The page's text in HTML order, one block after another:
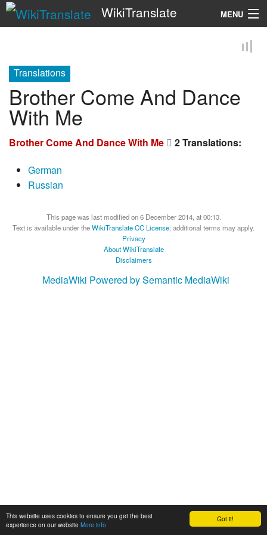
Got it!
This website uses cookies to ensure you get the best
experience on our website More info
WikiTranslate MENU
Translations
Brother Come And Dance
With Me
Brother Come And Dance With Me
2 Translations:
German
Russian
This page was last modified on 6 December 2014, at 00:13.
Text is available under theWikiTranslate CC License; additional terms may apply.
Privacy
About WikiTranslate
Disclaimers
MediaWiki Powered by Semantic MediaWiki